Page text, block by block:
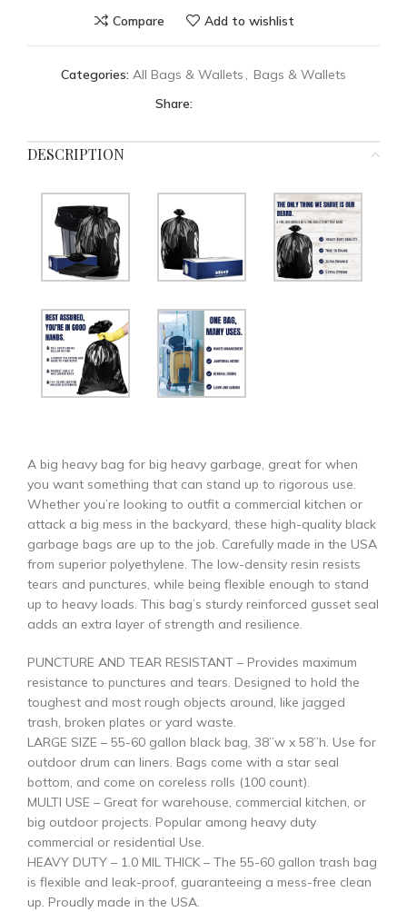
Compare Add to wishlist
Categories: All Bags & Wallets , Bags & Wallets
Share:
DESCRIPTION
A big heavy bag for big heavy garbage, great for when
you want something that can stand up to rigorous use.
Whether you’re looking to outfit a commercial kitchen or
attack a big mess in the backyard, these high-quality black
garbage bags are up to the job. Carefully made in the USA
from superior polyethylene. The low-density resin resists
tears and punctures, while being flexible enough to stand
up to heavy loads. This bag’s sturdy reinforced gusset seal
adds an extra layer of strength and resilience.
PUNCTURE AND TEAR RESISTANT – Provides maximum
resistance to punctures and tears. Designed to hold the
toughest and most rough objects around, like jagged
trash, broken plates or yard waste.
LARGE SIZE – 55-60 gallon black bag, 38”w x 58”h. Use for
outdoor drum can liners. Bags come with a star seal
bottom, and come on coreless rolls (100 count).
MULTI USE – Great for warehouse, commercial kitchen, or
big outdoor projects. Popular among heavy duty
commercial or residential Use.
HEAVY DUTY – 1.0 MIL THICK – The 55-60 gallon trash bag
is flexible and leak-proof, guaranteeing a mess-free clean
up. Proudly made in the USA.